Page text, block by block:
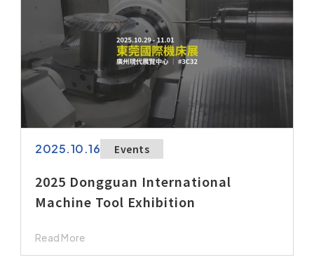
2025.10.16 Events
2025 Dongguan International
Machine Tool Exhibition
Read More